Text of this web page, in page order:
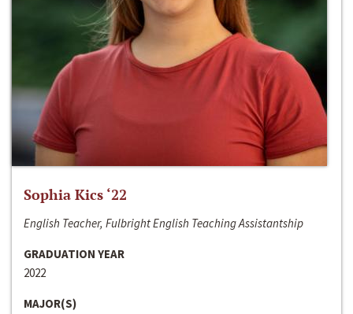
Sophia Kics ‘22
English Teacher, Fulbright English Teaching Assistantship
GRADUATION YEAR
2022
MAJOR(S)